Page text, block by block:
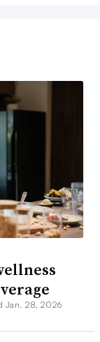
Jan. 28, 2026